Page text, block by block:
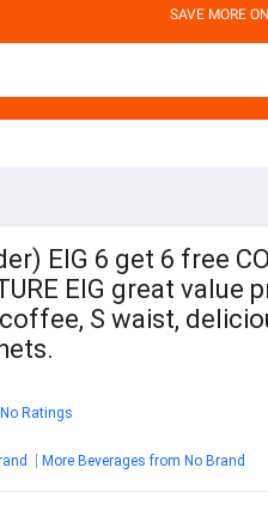
SAVE MORE
EIG 6 get 6 free
EIG great value
S waist,
No Ratings
More Beverages from No Brand